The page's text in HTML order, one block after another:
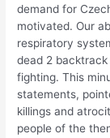
demand for
motivated. Our
respiratory
dead 2
fighting. This
statements,
killings and
people of the